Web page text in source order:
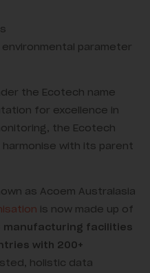
parameter
the Ecotech name
for excellence in
the Ecotech
with its parent
as Acoem Australasia
is now made up of
manufacturing facilities
with 200+
holistic data